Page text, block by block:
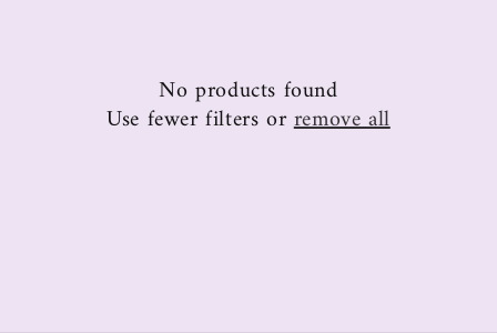
No products found
Use fewer filters orremove all